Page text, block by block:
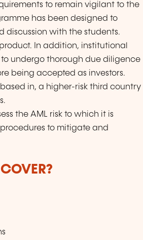
to remain vigilant to the
has been designed to
discussion with the students.
In addition, institutional
undergo thorough due diligence
being accepted as investors.
in, a higher-risk third country
the AML risk to which it is
to mitigate and